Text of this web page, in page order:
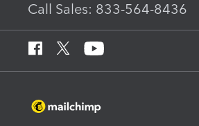
Call Sales: 833-564-8436